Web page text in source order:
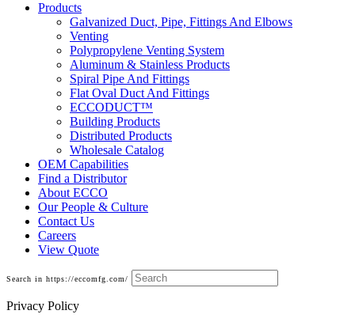
Products
Galvanized Duct, Pipe, Fittings And Elbows
Venting
Polypropylene Venting System
Aluminum & Stainless Products
Spiral Pipe And Fittings
Flat Oval Duct And Fittings
ECCODUCT™
Building Products
Distributed Products
Wholesale Catalog
OEM Capabilities
Find a Distributor
About ECCO
Our People & Culture
Contact Us
Careers
View Quote
Search in https://eccomfg.com/
Privacy Policy